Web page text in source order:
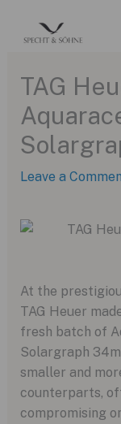
TAG
Leave a
At the
TAG Heuer
fresh batch of
Solargraph
smaller and
counterparts,
compromising